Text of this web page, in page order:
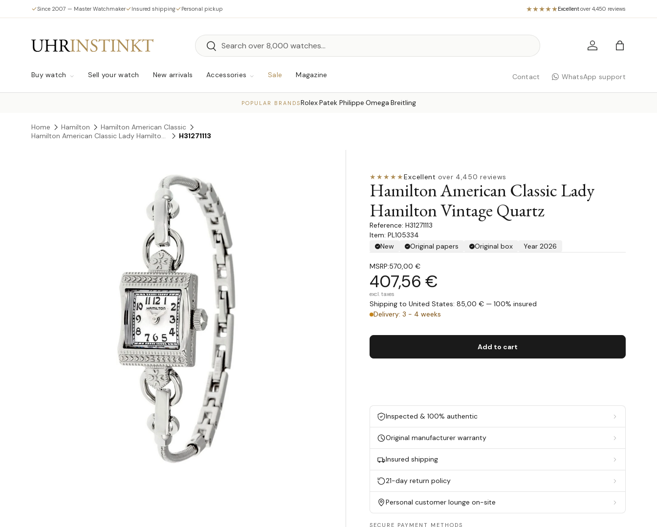
Skip to content
Since 2007 — Master Watchmaker Insured shipping Personal pickup Excellent·over 4,450 reviews
Search
Search Log in Bag
Buy watch Sell your watch New arrivals Accessories Sale Magazine Contact WhatsApp support
POPULAR BRANDSRolex·Patek Philippe·Omega·Breitling
Home Hamilton
Hamilton American Classic
Hamilton American Classic Lady Hamilton Vintage Quartz
H31271113
★★★★★Excellent·over 4,450 reviews
Hamilton American Classic Lady
Hamilton Vintage Quartz
H31271113
Item: PL105334
New
Original papers Original box Year 2026
MSRP:570,00 €
407,56 €
excl. taxes
Shipping to United States: 85,00 € — 100% insured
Delivery: 3 - 4 weeks
Add to cart
Inspected & 100% authentic
Original manufacturer warranty
Insured shipping
21-day return policy
Personal customer lounge on-site
SECURE PAYMENT METHODS